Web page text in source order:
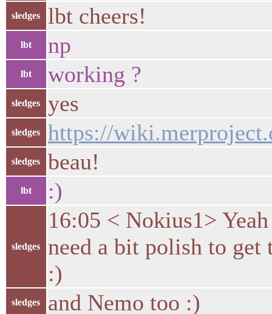
sledges lbt cheers!
lbt np
lbt working ?
sledges yes
sledges https://
sledges beau!
lbt :)
sledges
16:05 < Nokius1>
need a bit polish to get
:)
sledges and Nemo too :)